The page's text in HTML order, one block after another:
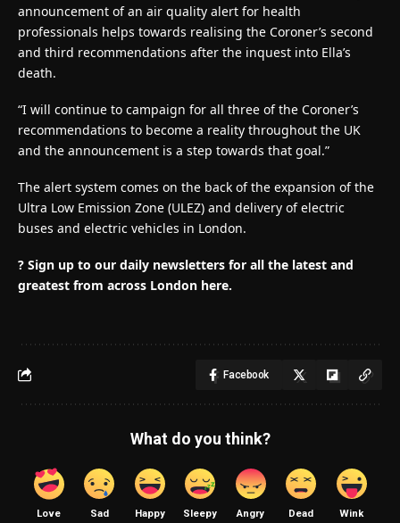
announcement of an air quality alert for health
professionals helps towards realising the Coroner’s second
and third recommendations after the inquest into Ella’s
death.
“I will continue to campaign for all three of the Coroner’s
recommendations to become a reality throughout the UK
and the announcement is a step towards that goal.”
The alert system comes on the back of the expansion of the
Ultra Low Emission Zone (ULEZ) and delivery of electric
buses and electric vehicles in London.
? Sign up to our daily newsletters for all the latest and
greatest from across London here.
Facebook
What do you think?
Love Sad Happy Sleepy Angry Dead Wink